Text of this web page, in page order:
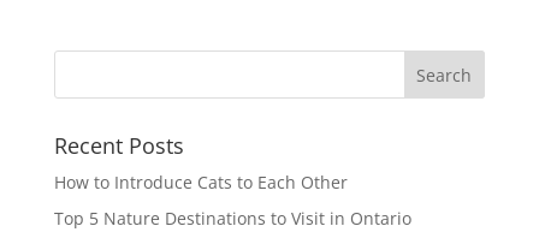
Recent Posts
How to Introduce Cats to Each Other
Top 5 Nature Destinations to Visit in Ontario